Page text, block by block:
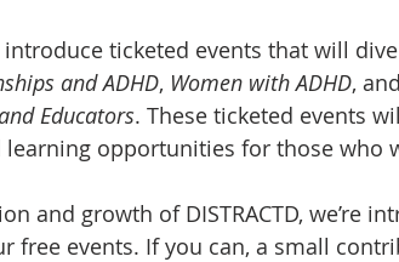
introduce ticketed events that will
and ADHD, Women with ADHD, and
Educators. These ticketed events
opportunities for those who
and growth of DISTRACTD, we’re
free events. If you can, a small